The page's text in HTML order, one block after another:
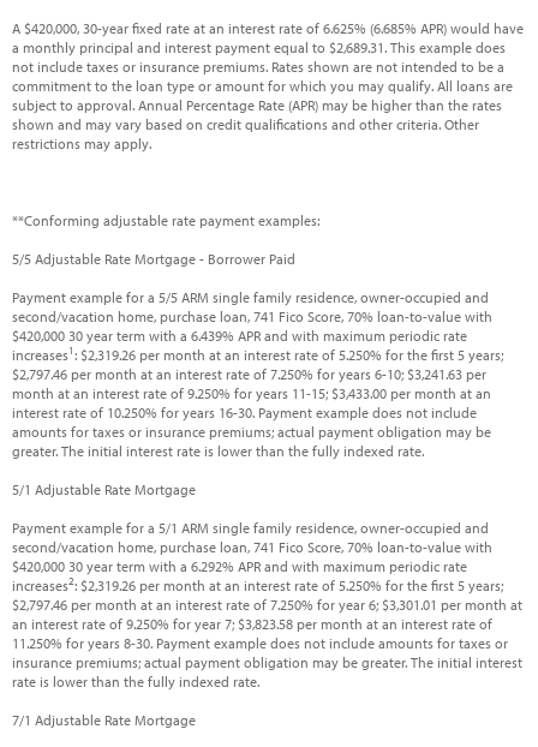
A $420,000, 30-year fixed rate at an interest rate of 6.625% (6.685% APR) would have
a monthly principal and interest payment equal to $2,689.31. This example does
not include taxes or insurance premiums. Rates shown are not intended to be a
commitment to the loan type or amount for which you may qualify. All loans are
subject to approval. Annual Percentage Rate (APR) may be higher than the rates
shown and may vary based on credit qualifications and other criteria. Other
restrictions may apply.
**Conforming adjustable rate payment examples:
5/5 Adjustable Rate Mortgage - Borrower Paid
Payment example for a 5/5 ARM single family residence, owner-occupied and
second/vacation home, purchase loan, 741 Fico Score, 70% loan-to-value with
$420,000 30 year term with a 6.439% APR and with maximum periodic rate
increases1: $2,319.26 per month at an interest rate of 5.250% for the first 5 years;
$2,797.46 per month at an interest rate of 7.250% for years 6-10; $3,241.63 per
month at an interest rate of 9.250% for years 11-15; $3,433.00 per month at an
interest rate of 10.250% for years 16-30. Payment example does not include
amounts for taxes or insurance premiums; actual payment obligation may be
greater. The initial interest rate is lower than the fully indexed rate.
5/1 Adjustable Rate Mortgage
Payment example for a 5/1 ARM single family residence, owner-occupied and
second/vacation home, purchase loan, 741 Fico Score, 70% loan-to-value with
$420,000 30 year term with a 6.292% APR and with maximum periodic rate
increases2: $2,319.26 per month at an interest rate of 5.250% for the first 5 years;
$2,797.46 per month at an interest rate of 7.250% for year 6; $3,301.01 per month at
an interest rate of 9.250% for year 7; $3,823.58 per month at an interest rate of
11.250% for years 8-30. Payment example does not include amounts for taxes or
insurance premiums; actual payment obligation may be greater. The initial interest
rate is lower than the fully indexed rate.
7/1 Adjustable Rate Mortgage